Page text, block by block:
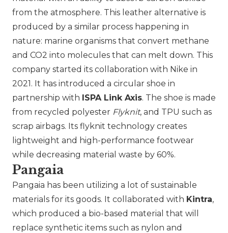
from the atmosphere. This leather alternative is
produced by a similar process happening in
nature: marine organisms that convert methane
and CO2 into molecules that can melt down. This
company started its collaboration with Nike in
2021. It has introduced a circular shoe in
partnership with ISPA Link Axis. The shoe is made
from recycled polyester Flyknit, and TPU such as
scrap airbags. Its flyknit technology creates
lightweight and high-performance footwear
while decreasing material waste by 60%.
Pangaia
Pangaia has been utilizing a lot of sustainable
materials for its goods. It collaborated with Kintra,
which produced a bio-based material that will
replace synthetic items such as nylon and